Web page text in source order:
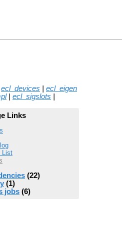
ecl_devices
ecl_eigen
| ecl_sigslots
Links
List
(22)
(1)
jobs (6)